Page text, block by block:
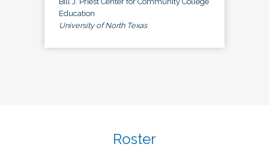
Education
University of North Texas
Roster